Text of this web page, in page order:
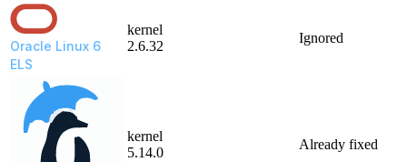
Oracle Linux 6
ELS
kernel
2.6.32
Ignored
kernel
5.14.0
Already fixed